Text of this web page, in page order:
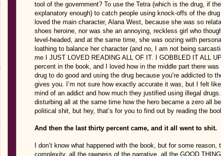
tool of the government? To use the Tetra (which is the drug, if
explanatory enough) to catch people using knock-offs of the
loved the main character, Alana West, because she was so
shoes heroine, nor was she an annoying, reckless girl who
level-headed, and at the same time, she was oozing with
loathing to balance her character (and no, I am not being
me I JUST LOVED READING ALL OF IT. I GOBBLED IT ALL
percent in the book, and I loved how in the middle part there
drug to do good and using the drug because you’re addicted to
gives you. I’m not sure how exactly accurate it was, but I felt
mind of an addict and how much they justified using illegal
disturbing all at the same time how the hero became a zero all
political shit, but hey, that’s for you to find out by reading the
And then the last thirty percent came, and it all went to shit.
I don’t know what happened with the book, but for some
complexity, all the rawness of the narrative, all the GOOD